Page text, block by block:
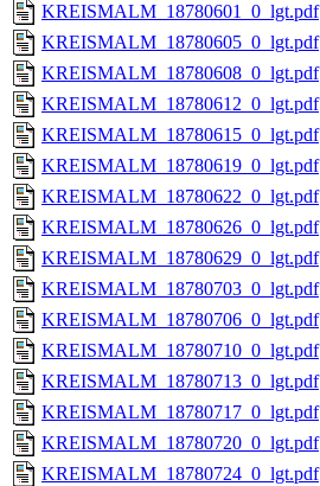
KREISMALM_18780601_0_lgt.pdf
KREISMALM_18780605_0_lgt.pdf
KREISMALM_18780608_0_lgt.pdf
KREISMALM_18780612_0_lgt.pdf
KREISMALM_18780615_0_lgt.pdf
KREISMALM_18780619_0_lgt.pdf
KREISMALM_18780622_0_lgt.pdf
KREISMALM_18780626_0_lgt.pdf
KREISMALM_18780629_0_lgt.pdf
KREISMALM_18780703_0_lgt.pdf
KREISMALM_18780706_0_lgt.pdf
KREISMALM_18780710_0_lgt.pdf
KREISMALM_18780713_0_lgt.pdf
KREISMALM_18780717_0_lgt.pdf
KREISMALM_18780720_0_lgt.pdf
KREISMALM_18780724_0_lgt.pdf